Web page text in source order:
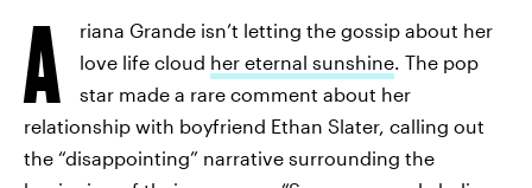
A
riana Grande isn’t letting the gossip about her
love life cloud her eternal sunshine. The pop
star made a rare comment about her
relationship with boyfriend Ethan Slater, calling out
the “disappointing” narrative surrounding the